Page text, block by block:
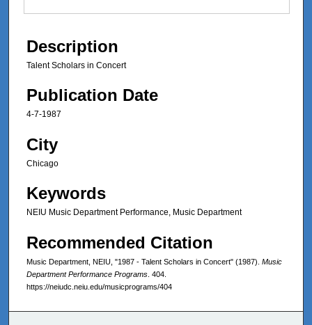
Description
Talent Scholars in Concert
Publication Date
4-7-1987
City
Chicago
Keywords
NEIU Music Department Performance, Music Department
Recommended Citation
Music Department, NEIU, "1987 - Talent Scholars in Concert" (1987). Music
Department Performance Programs . 404.
https://neiudc.neiu.edu/musicprograms/404